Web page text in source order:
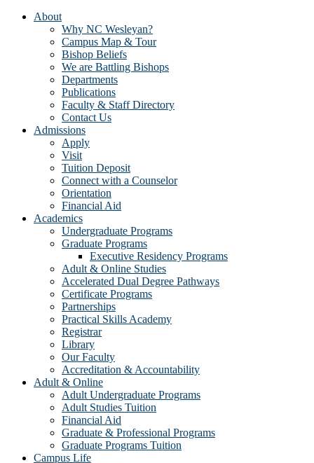
About
Why NC Wesleyan?
Campus Map & Tour
Bishop Beliefs
We are Battling Bishops
Departments
Publications
Faculty & Staff Directory
Contact Us
Admissions
Apply
Visit
Tuition Deposit
Connect with a Counselor
Orientation
Financial Aid
Academics
Undergraduate Programs
Graduate Programs
Executive Residency Programs
Adult & Online Studies
Accelerated Dual Degree Pathways
Certificate Programs
Partnerships
Practical Skills Academy
Registrar
Library
Our Faculty
Accreditation & Accountability
Adult & Online
Adult Undergraduate Programs
Adult Studies Tuition
Financial Aid
Graduate & Professional Programs
Graduate Programs Tuition
Campus Life